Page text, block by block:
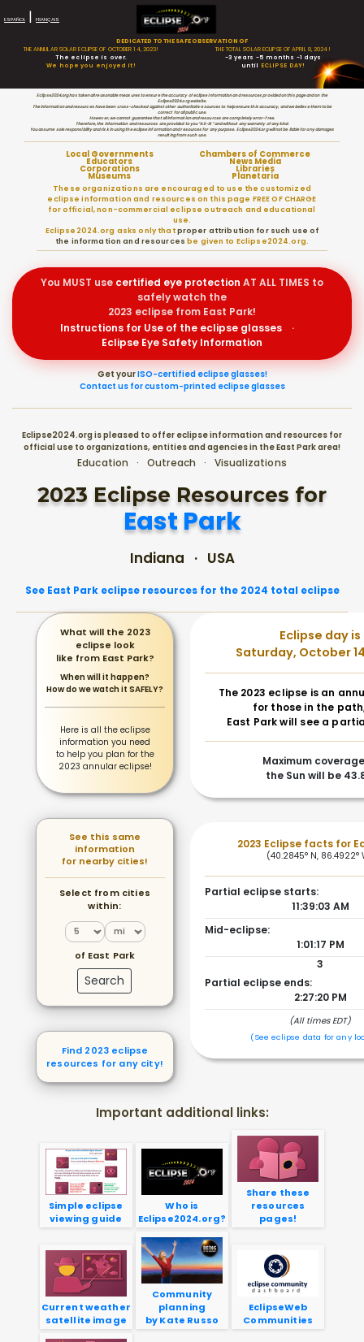
ESPAÑOL | FRANÇAIS
DEDICATED TO THE SAFE OBSERVATION OF
THE ANNULAR SOLAR ECLIPSE OF OCTOBER 14, 2023!
The eclipse is over.
We hope you enjoyed it!
THE TOTAL SOLAR ECLIPSE OF APRIL 8, 2024!
-3 years -5 months -1 days
until ECLIPSE DAY!
Eclipse2024.org has taken all reasonable measures to ensure the accuracy of eclipse information and resources provided on this page and on the
Eclipse2024.org website.
The information and resources have been cross-checked against other authoritative sources to help ensure this accuracy, and we believe them to be
correct for all public use.
However, we cannot guarantee that all information and resources are completely error-free.
Therefore, the information and resources are provided to you “AS-IS” and without any warranty of any kind.
You assume sole responsibility and risk in using the eclipse information and resources for any purpose. Eclipse2024.org will not be liable for any damages
resulting from such use.
Local Governments Chambers of Commerce
Educators News Media
Corporations Libraries
Museums Planetaria
These organizations are encouraged to use the customized
eclipse information and resources on this page FREE OF CHARGE
for official, non-commercial eclipse outreach and educational
use.
Eclipse2024.org asks only thatproper attribution for such use of
the information and resources be given to Eclipse2024.org.
You MUST use certified eye protection AT ALL TIMES to
safely watch the
2023 eclipse from East Park!
Instructions for Use of the eclipse glasses ·
Eclipse Eye Safety Information
Get yourISO-certified eclipse glasses!
Contact us for custom-printed eclipse glasses
What will the 2023
eclipse look
like from East Park?
When will it happen?
How do we watch it SAFELY?
Here is all the eclipse
information you need
to help you plan for the
2023 annular eclipse!
See this same
information
for nearby cities!
Select from cities
within:
of East Park
Search
Find 2023 eclipse
resources for any city!
Eclipse2024.org is pleased to offer eclipse information and resources for
official use to organizations, entities and agencies in the East Park area!
Education · Outreach · Visualizations
2023 Eclipse Resources for
East Park
Indiana · USA
See East Park eclipse resources for the 2024 total eclipse
Eclipse day is
Saturday, October
The 2023 eclipse is an
for those in the
East Park will see a
Maximum
the Sun will be
2023 Eclipse facts for
(40.2845° N, 86.4922°
Partial eclipse starts:
11:39:03 AM
Mid-eclipse:
1:01:17 PM
3
Partial eclipse ends:
2:27:20 PM
(All times EDT)
(See eclipse data for any
Important additional links:
Simple eclipse
viewing guide
Who is
Eclipse2024.org?
Share these
resources
pages!
Current weather
satellite image
Community
planning
by Kate Russo
EclipseWeb
Communities